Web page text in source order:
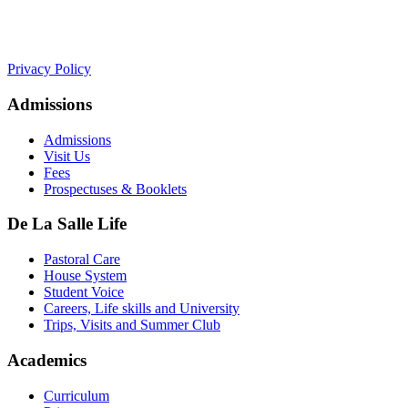
Privacy Policy
Admissions
Admissions
Visit Us
Fees
Prospectuses & Booklets
De La Salle Life
Pastoral Care
House System
Student Voice
Careers, Life skills and University
Trips, Visits and Summer Club
Academics
Curriculum